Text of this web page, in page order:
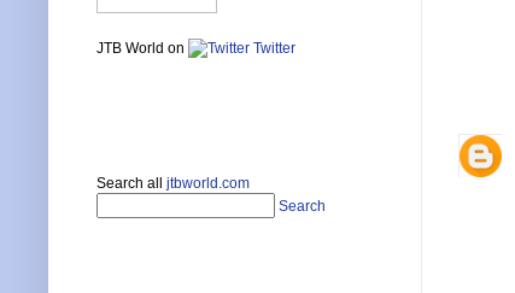
JTB World on Twitter
Search all jtbworld.com
Search